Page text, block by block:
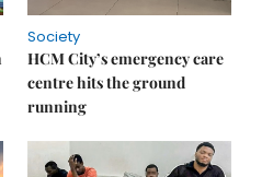
Society
HCM City’s emergency care
centre hits the ground
running